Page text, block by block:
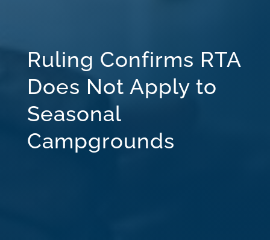
Ruling Confirms RTA
Does Not Apply to
Seasonal
Campgrounds